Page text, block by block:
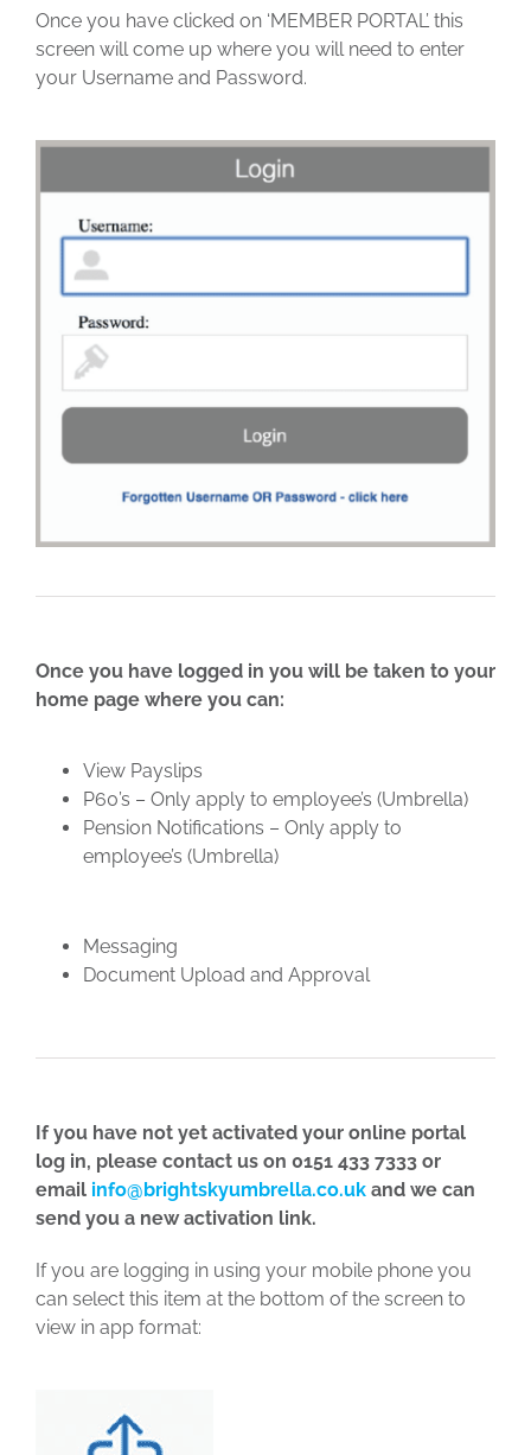
Once you have clicked on ‘MEMBER PORTAL’ this
screen will come up where you will need to enter
your Username and Password.
Once you have logged in you will be taken to your
home page where you can:
View Payslips
P60’s – Only apply to employee’s (Umbrella)
Pension Notifications – Only apply to
employee’s (Umbrella)
Messaging
Document Upload and Approval
If you have not yet activated your online portal
log in, please contact us on 0151 433 7333 or
email info@brightskyumbrella.co.uk and we can
send you a new activation link.
If you are logging in using your mobile phone you
can select this item at the bottom of the screen to
view in app format: